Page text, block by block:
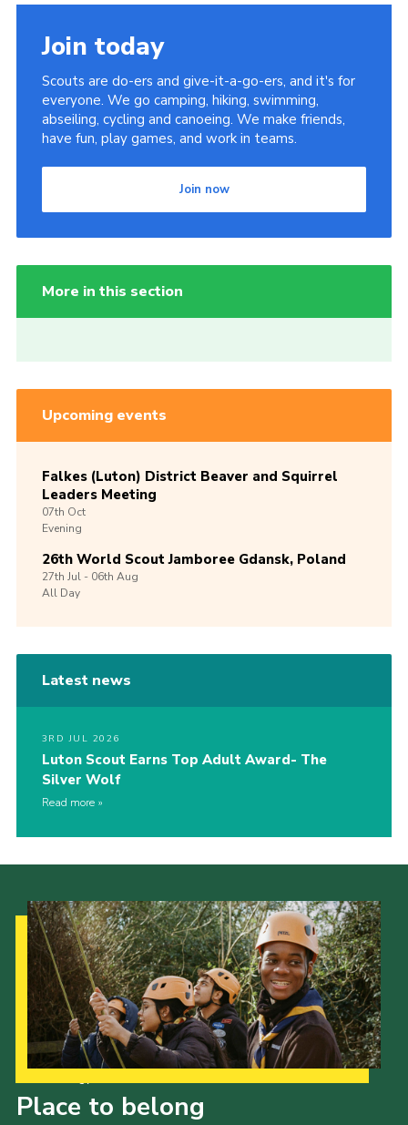
Join today
Scouts are do-ers and give-it-a-go-ers, and it's for
everyone. We go camping, hiking, swimming,
abseiling, cycling and canoeing. We make friends,
have fun, play games, and work in teams.
Join now
More in this section
Upcoming events
Falkes (Luton) District Beaver and Squirrel
Leaders Meeting
07th Oct
Evening
26th World Scout Jamboree Gdansk, Poland
27th Jul -06th Aug
All Day
Latest news
3RD JUL 2026
Luton Scout Earns Top Adult Award- The
Silver Wolf
Read more
Place to belong